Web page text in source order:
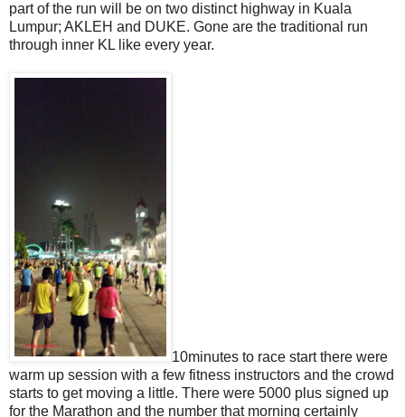
part of the run will be on two distinct highway in Kuala
Lumpur; AKLEH and DUKE. Gone are the traditional run
through inner KL like every year.
10minutes to race start there were
warm up session with a few fitness instructors and the crowd
starts to get moving a little. There were 5000 plus signed up
for the Marathon and the number that morning certainly